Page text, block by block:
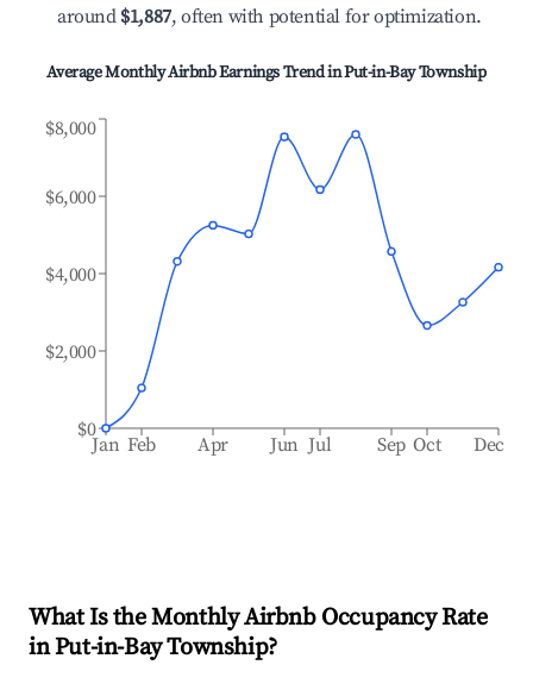
around $1,887, often with potential for optimization.
Average Monthly Airbnb Earnings Trend inPut-in-Bay Township
Jan Feb Apr Jun Jul Sep Oct Dec
$0
$2,000
$4,000
$6,000
$8,000
What Is the Monthly Airbnb Occupancy Rate
inPut-in-Bay Township?